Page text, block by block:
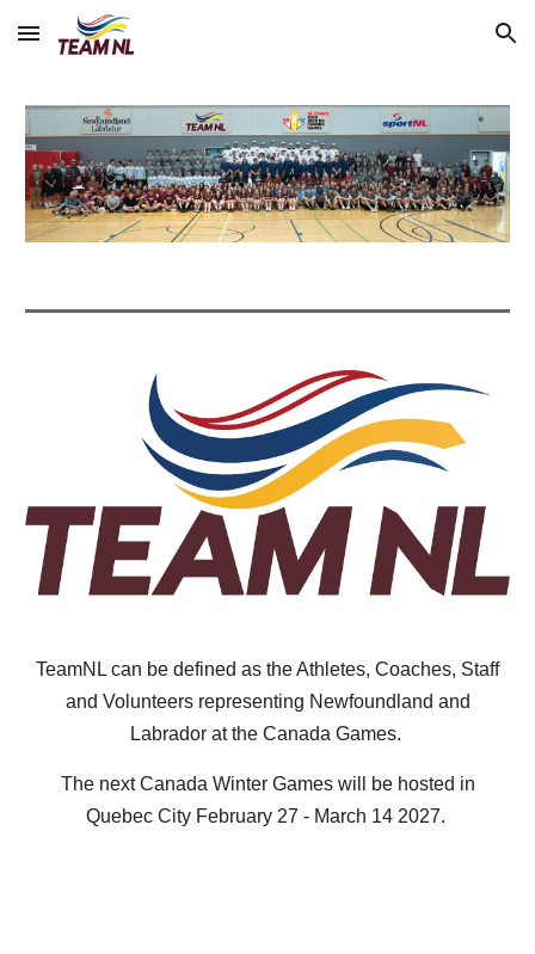
Skip to main content Skip to navigation
TeamNL can be defined as the Athletes, Coaches, Staff
and Volunteers representing Newfoundland and
Labrador at the Canada Games.
The next Canada Winter Games will be hosted in
Quebec City February 27 - March 14 2027.